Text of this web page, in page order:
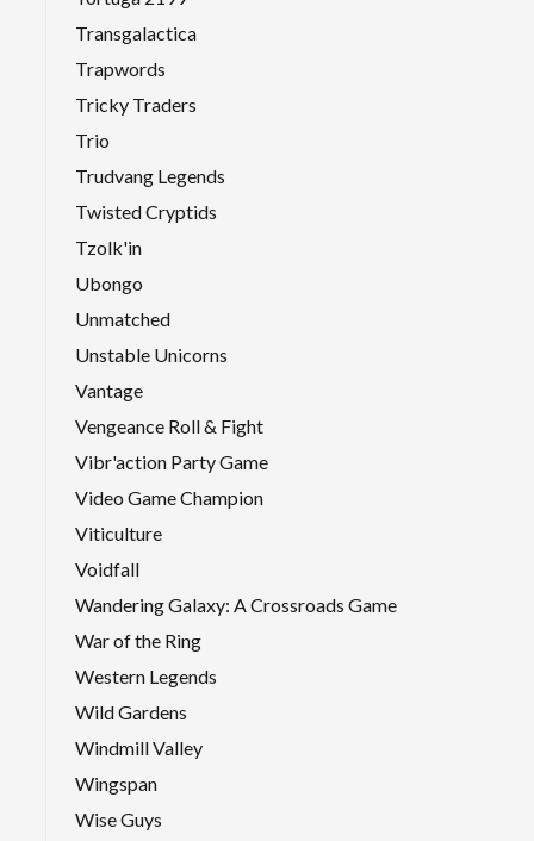
Transgalactica
Trapwords
Tricky Traders
Trio
Trudvang Legends
Twisted Cryptids
Tzolk'in
Ubongo
Unmatched
Unstable Unicorns
Vantage
Vengeance Roll & Fight
Vibr'action Party Game
Video Game Champion
Viticulture
Voidfall
Wandering Galaxy: A Crossroads Game
War of the Ring
Western Legends
Wild Gardens
Windmill Valley
Wingspan
Wise Guys